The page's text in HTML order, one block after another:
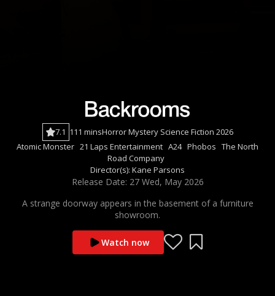
7.1 111 minsHorrorMystery Science Fiction 2026
Atomic Monster 21 Laps Entertainment A24 Phobos The North
Road Company
Director(s): Kane Parsons
Release Date: 27 Wed, May 2026
A strange doorway appears in the basement of a furniture
showroom.
Watch now